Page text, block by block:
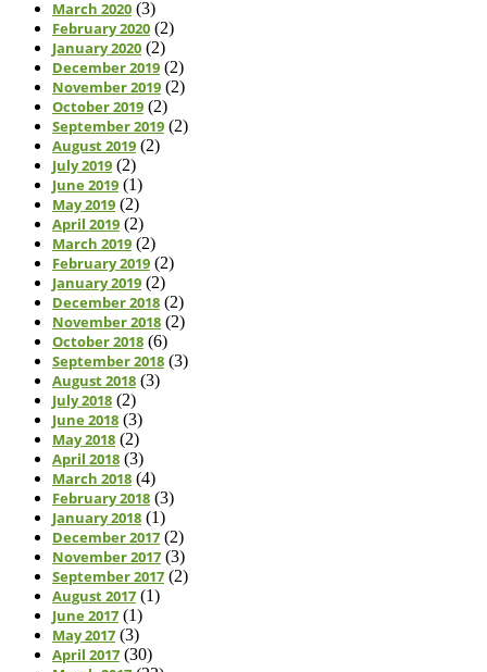
March 2020 (3)
February 2020 (2)
January 2020 (2)
December 2019 (2)
November 2019 (2)
October 2019 (2)
September 2019 (2)
August 2019 (2)
July 2019 (2)
June 2019 (1)
May 2019 (2)
April 2019 (2)
March 2019 (2)
February 2019 (2)
January 2019 (2)
December 2018 (2)
November 2018 (2)
October 2018 (6)
September 2018 (3)
August 2018 (3)
July 2018 (2)
June 2018 (3)
May 2018 (2)
April 2018 (3)
March 2018 (4)
February 2018 (3)
January 2018 (1)
December 2017 (2)
November 2017 (3)
September 2017 (2)
August 2017 (1)
June 2017 (1)
May 2017 (3)
April 2017 (30)